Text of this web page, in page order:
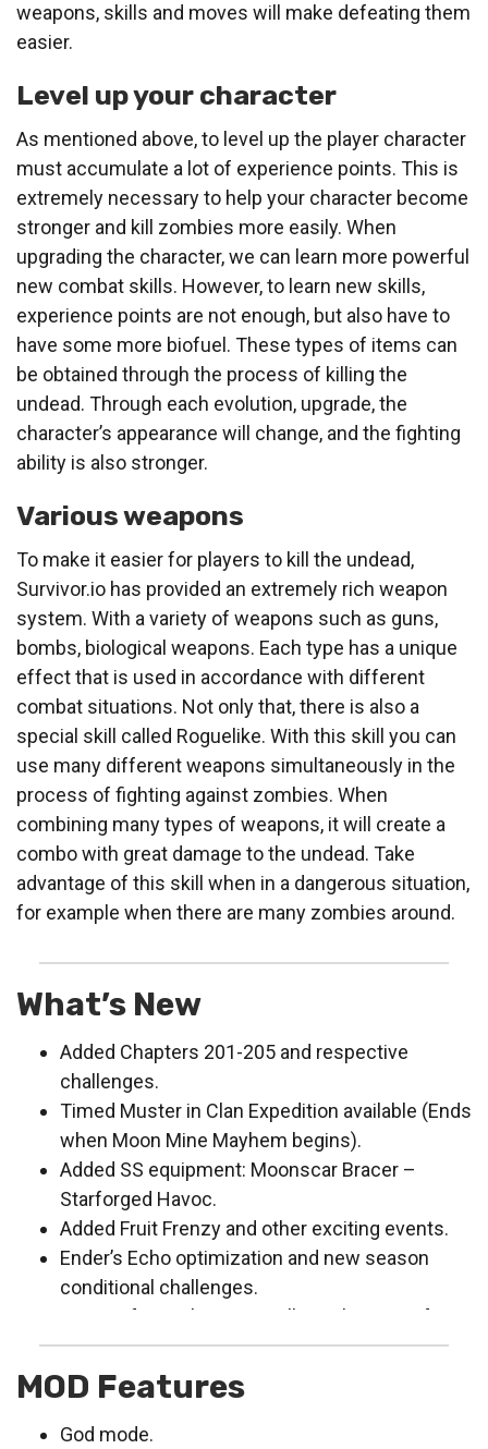
weapons, skills and moves will make defeating them
easier.
Level up your character
As mentioned above, to level up the player character
must accumulate a lot of experience points. This is
extremely necessary to help your character become
stronger and kill zombies more easily. When
upgrading the character, we can learn more powerful
new combat skills. However, to learn new skills,
experience points are not enough, but also have to
have some more biofuel. These types of items can
be obtained through the process of killing the
undead. Through each evolution, upgrade, the
character’s appearance will change, and the fighting
ability is also stronger.
Various weapons
To make it easier for players to kill the undead,
Survivor.io has provided an extremely rich weapon
system. With a variety of weapons such as guns,
bombs, biological weapons. Each type has a unique
effect that is used in accordance with different
combat situations. Not only that, there is also a
special skill called Roguelike. With this skill you can
use many different weapons simultaneously in the
process of fighting against zombies. When
combining many types of weapons, it will create a
combo with great damage to the undead. Take
advantage of this skill when in a dangerous situation,
for example when there are many zombies around.
What’s New
Added Chapters 201-205 and respective
challenges.
Timed Muster in Clan Expedition available (Ends
when Moon Mine Mayhem begins).
Added SS equipment: Moonscar Bracer –
Starforged Havoc.
Added Fruit Frenzy and other exciting events.
Ender’s Echo optimization and new season
conditional challenges.
Feature for exchanging Collector’s Hearts for
legendary collectibles coming soon.
Bug fixes, framerate performance optimization
and adaptation.
MOD Features
God mode.